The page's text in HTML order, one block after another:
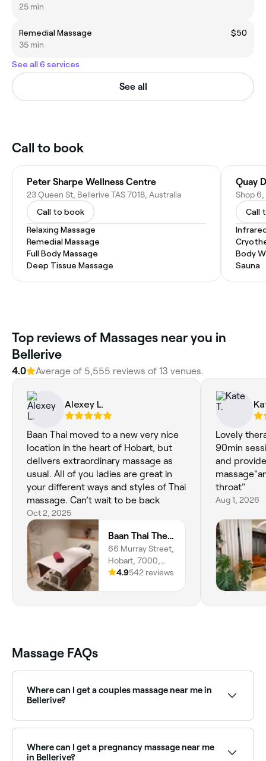
25 min
Remedial Massage
$50
35 min
See all 6 services
See all
Call to book
Peter Sharpe Wellness Centre
23 Queen St, Bellerive TAS 7018, Australia
Call to book
Relaxing Massage
Remedial Massage
Full Body Massage
Deep Tissue Massage
Quay
Call
Body
Sauna
Top reviews of Massages near you in
Bellerive
4.0 Average of 5,555 reviews of 13 venues.
Alexey L.
Baan Thai moved to a new very nice
location in the heart of Hobart, but
delivers extraordinary massage as
usual. All of you ladies are great in
your different ways and styles of Thai
massage. Can’t wait to be back
Oct 2, 2025
Baan Thai Therapeutic Massage and Spa HOBART
66 Murray Street,
Hobart, 7000,
Tasmania
4.9542 reviews
Lovely
90min
and
throat"
Aug 1, 2026
Massage FAQs
Where can I get a couples massage near me in
Bellerive?
book the best couples massage experiences in
Bellerive near you.
Where can I get a pregnancy massage near me
in Bellerive?